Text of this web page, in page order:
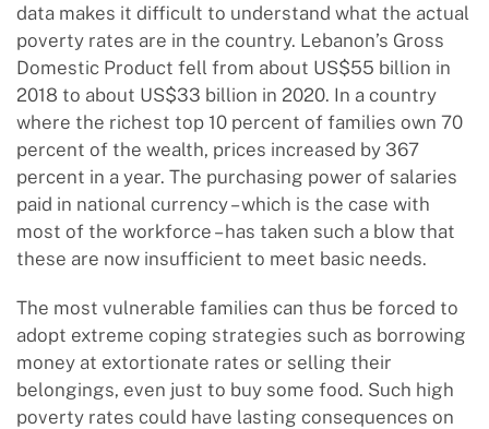
data makes it difficult to understand what the actual
poverty rates are in the country. Lebanon’s Gross
Domestic Product fell from about US$55 billion in
2018 to about US$33 billion in 2020. In a country
where the richest top 10 percent of families own 70
percent of the wealth, prices increased by 367
percent in a year. The purchasing power of salaries
paid in national currency – which is the case with
most of the workforce – has taken such a blow that
these are now insufficient to meet basic needs.
The most vulnerable families can thus be forced to
adopt extreme coping strategies such as borrowing
money at extortionate rates or selling their
belongings, even just to buy some food. Such high
poverty rates could have lasting consequences on